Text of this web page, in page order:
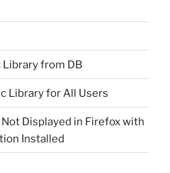
Library from DB
Library for All Users
Displayed in Firefox with
Installed